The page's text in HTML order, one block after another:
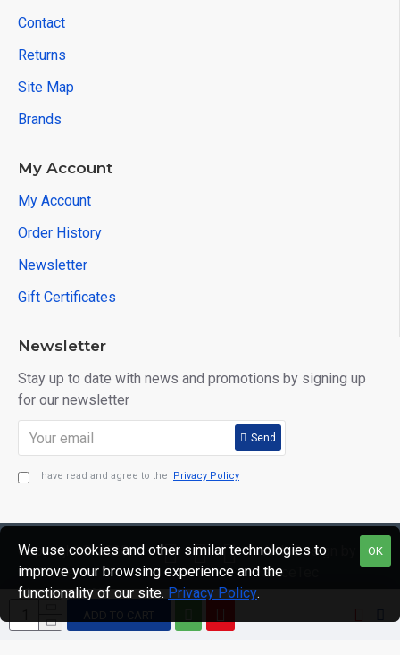
ADD TO CART
Contact
Returns
Site Map
Brands
My Account
My Account
Order History
Newsletter
Gift Certificates
Newsletter
Stay up to date with news and promotions by signing up
for our newsletter
Send
I have read and agree to the Privacy Policy
Copyright © 2020,
Mr Mister
Menswear, All
Rights Reserved
Web Design by
GraceTec
OK
We use cookies and other similar technologies to
improve your browsing experience and the
functionality of our site. Privacy Policy.